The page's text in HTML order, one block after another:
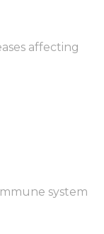
affecting
system